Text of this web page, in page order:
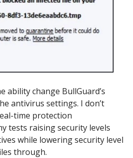
ability change BullGuard’s
antivirus settings. I don’t
time protection
tests raising security levels
while lowering security level
through.